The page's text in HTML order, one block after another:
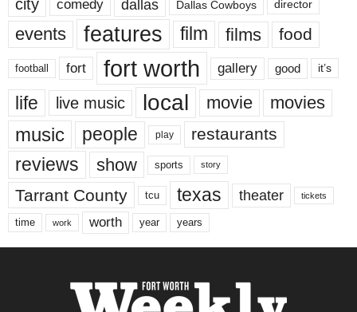
city comedy dallas Dallas Cowboys director
events features film films food
football fort fort worth gallery good it’s
life live music local movie movies
music people play restaurants
reviews show sports story
Tarrant County tcu texas theater tickets
time work worth year years